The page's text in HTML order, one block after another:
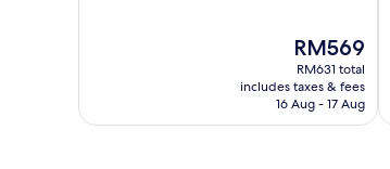
The
price
is
RM569
RM569
RM631 total
includes taxes & fees
16 Aug - 17 Aug